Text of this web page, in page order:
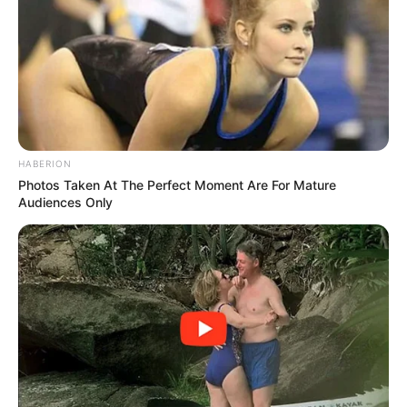
to head with Ah Long, after all, his right hand was still in a
cast and hanging in a sling.
Li Meng's father felt so ashamed of himself that he
didn't dare to look at the teachers and got up in shame to
leave: "Shame on you, let's go, are you going to make a
fool of yourself by staying?"
all of a sudden the room finally quietened down.
Li Meng looked at Qin Ming and then at Ah Long,
furious, but unable to do anything about it, just as close to
spilling his guts in place.
Qin Ming put his hands behind his back and looked
down at Li Meng indifferently, saying: "Li Meng, you have
your Zhang Liang's plan and I have my ladder, no
difference, right? I've let go of you, and I've been very
forgiving to you in mind of our past, so don't push me too
HABERION
Photos Taken At The Perfect Moment Are For Mature
Audiences Only